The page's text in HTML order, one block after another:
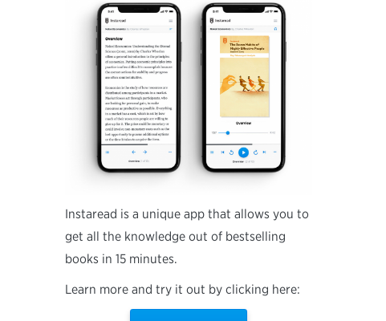
Instaread is a unique app that allows you to
get all the knowledge out of bestselling
books in 15 minutes.
Learn more and try it out by clicking here: